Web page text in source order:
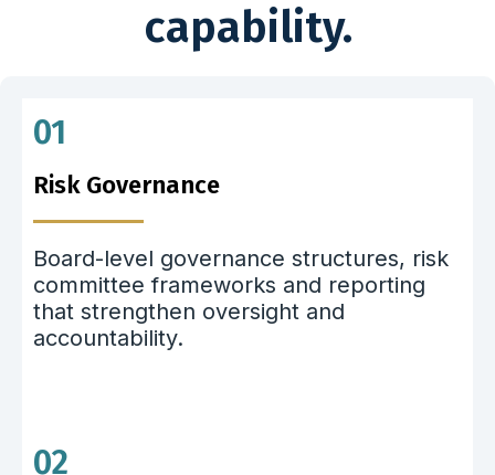
capability.
01
Risk Governance
Board-level governance structures, risk
committee frameworks and reporting
that strengthen oversight and
accountability.
02